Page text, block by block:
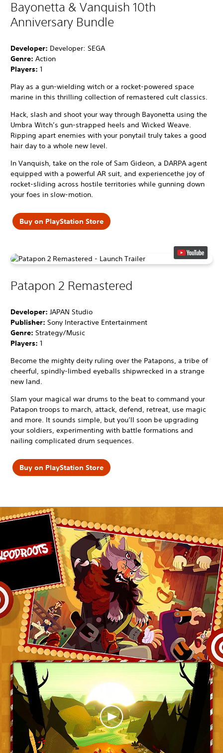
Bayonetta & Vanquish 10th
Anniversary Bundle
Developer: Developer: SEGA
Genre: Action
Players: 1
Play as a gun-wielding witch or a rocket-powered space
marine in this thrilling collection of remastered cult classics.
Hack, slash and shoot your way through Bayonetta using the
Umbra Witch’s gun-strapped heels and Wicked Weave.
Ripping apart enemies with your ponytail truly takes a good
hair day to a whole new level.
In Vanquish, take on the role of Sam Gideon, a DARPA agent
equipped with a powerful AR suit, and experiencethe joy of
rocket-sliding across hostile territories while gunning down
your foes in slow-motion.
Buy on PlayStation Store
Patapon 2 Remastered
Developer: JAPAN Studio
Publisher: Sony Interactive Entertainment
Genre: Strategy/Music
Players: 1
Become the mighty deity ruling over the Patapons, a tribe of
cheerful, spindly-limbed eyeballs shipwrecked in a strange
new land.
Slam your magical war drums to the beat to command your
Patapon troops to march, attack, defend, retreat, use magic
and more. It sounds simple, but you’ll soon be upgrading
your soldiers, experimenting with battle formations and
nailing complicated drum sequences.
Buy on PlayStation Store